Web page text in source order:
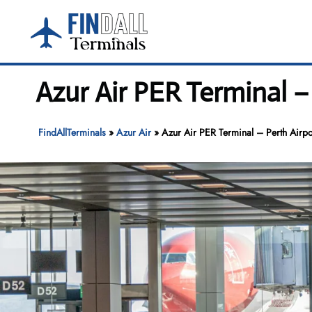
content
Azur Air PER Terminal
FindAllTerminals» Azur Air» Azur Air PER Terminal – Perth